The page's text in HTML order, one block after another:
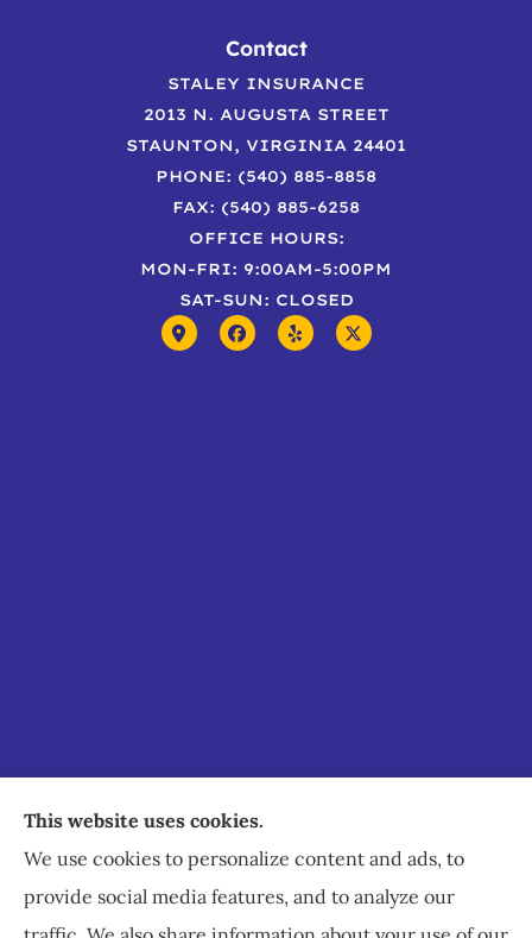
Contact
STALEY INSURANCE
2013 N. AUGUSTA STREET
STAUNTON, VIRGINIA 24401
PHONE: (540) 885-8858
FAX: (540) 885-6258
OFFICE HOURS:
MON-FRI: 9:00AM-5:00PM
SAT-SUN: CLOSED
Staley Insurance provides auto, home, business,
commercial, and life insurance to all of Virginia,
including Staunton, Waynesboro, and
Charlottesville.
This website uses cookies.
We use cookies to personalize content and ads, to
provide social media features, and to analyze our